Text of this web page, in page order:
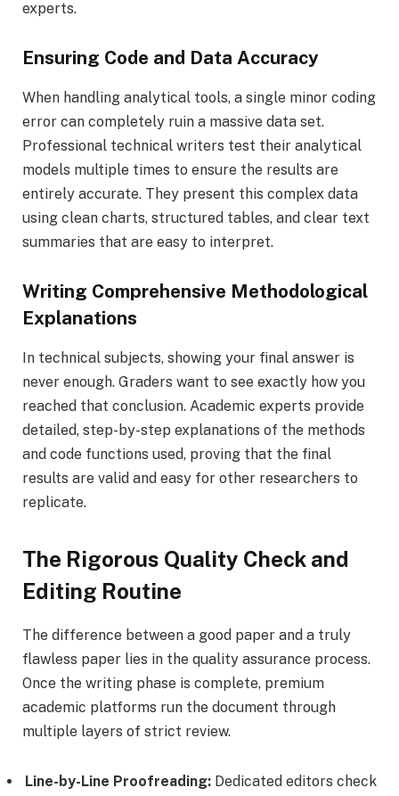
experts.
Ensuring Code and Data Accuracy
When handling analytical tools, a single minor coding
error can completely ruin a massive data set.
Professional technical writers test their analytical
models multiple times to ensure the results are
entirely accurate. They present this complex data
using clean charts, structured tables, and clear text
summaries that are easy to interpret.
Writing Comprehensive Methodological
Explanations
In technical subjects, showing your final answer is
never enough. Graders want to see exactly how you
reached that conclusion. Academic experts provide
detailed, step-by-step explanations of the methods
and code functions used, proving that the final
results are valid and easy for other researchers to
replicate.
The Rigorous Quality Check and
Editing Routine
The difference between a good paper and a truly
flawless paper lies in the quality assurance process.
Once the writing phase is complete, premium
academic platforms run the document through
multiple layers of strict review.
Line-by-Line Proofreading: Dedicated editors check